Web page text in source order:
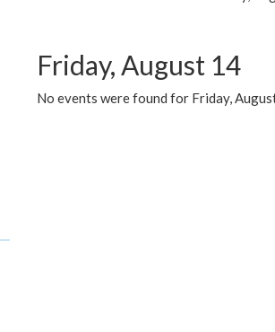
Friday, August 14
No events were found for Friday,